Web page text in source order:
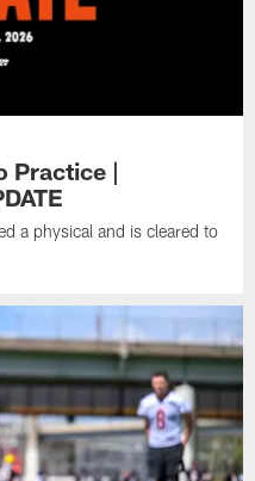
Practice |
a physical and is cleared to